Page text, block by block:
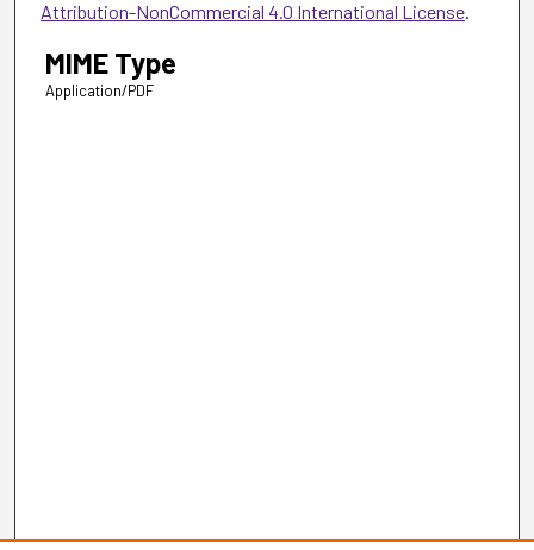
Attribution-NonCommercial 4.0 International License.
MIME Type
Application/PDF